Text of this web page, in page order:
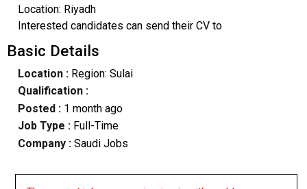
Location: Riyadh
Interested candidates can send their CV to
Basic Details
Location :Region: Sulai
Qualification :
Posted : 1 month ago
Job Type : Full-Time
Company :Saudi Jobs